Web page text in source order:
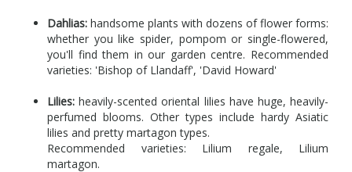
Dahlias: handsome plants with dozens of flower forms:
whether you like spider, pompom or single-flowered,
you'll find them in our garden centre. Recommended
varieties: 'Bishop of Llandaff', 'David Howard'
Lilies: heavily-scented oriental lilies have huge, heavily-
perfumed blooms. Other types include hardy Asiatic
lilies and pretty martagon types.
Recommended varieties: Lilium regale, Lilium
martagon.